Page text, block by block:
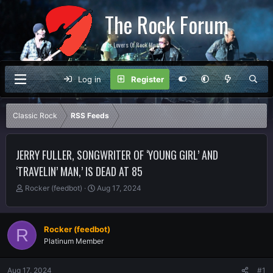
The Rock Forum
For Lovers Of Rock Music
Log in Register
Classic Rock RSS Feeds
JERRY FULLER, SONGWRITER OF ‘YOUNG GIRL’ AND
‘TRAVELIN’ MAN,’ IS DEAD AT 85
T
r
e
a
d
Rocker (feedbot)
S
a
t
d
Aug 17, 2024
R Rocker (feedbot)
Platinum Member
Aug 17, 2024 #1